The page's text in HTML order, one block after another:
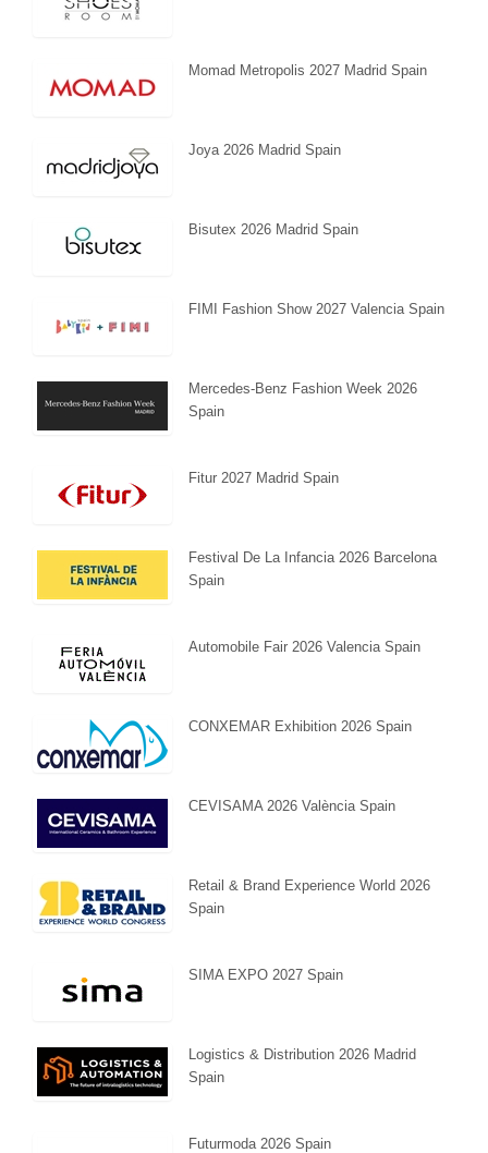
Momad Metropolis 2027 Madrid Spain
Joya 2026 Madrid Spain
Bisutex 2026 Madrid Spain
FIMI Fashion Show 2027 Valencia Spain
Mercedes-Benz Fashion Week 2026
Spain
Fitur 2027 Madrid Spain
Festival De La Infancia 2026 Barcelona
Spain
Automobile Fair 2026 Valencia Spain
CONXEMAR Exhibition 2026 Spain
CEVISAMA 2026 València Spain
Retail & Brand Experience World 2026
Spain
SIMA EXPO 2027 Spain
Logistics & Distribution 2026 Madrid
Spain
Futurmoda 2026 Spain